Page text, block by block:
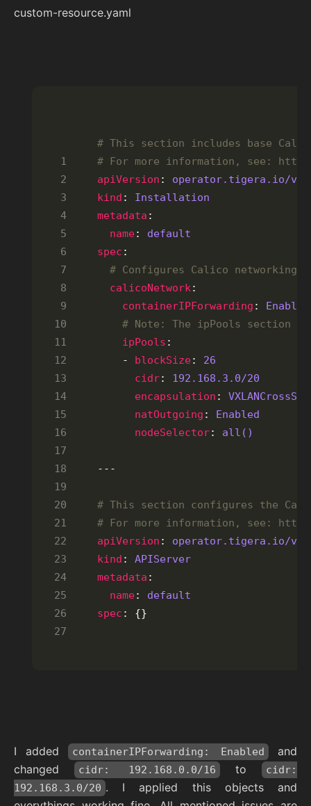
custom-resource.yaml
# This section includes base
# For more information, see:
apiVersion : operator.tigera.io/v1
kind : Installation
metadata
name: default
spec
# Configures Calico networking.
calicoNetwork
containerIPForwarding : Enabled
# Note: The ipPools section
ipPools
    -
blockSize: 26
cidr: 192.168.3.0/20
encapsulation :
natOutgoing : Enabled
nodeSelector: all()
# This section configures the
# For more information, see:
apiVersion : operator.tigera.io/v1
kind : APIServer
metadata
name: default
spec : {}
I added containerIPForwarding: Enabled
and
changed
cidr: 192.168.0.0/16 to
cidr:
192.168.3.0/20 . I applied this objects and